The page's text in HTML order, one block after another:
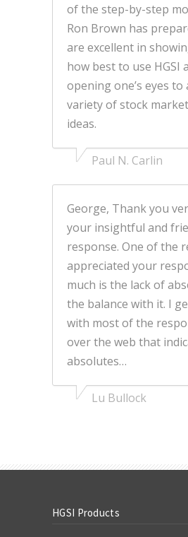
of the step-by-step
Ron Brown has
are excellent in
how best to use HGSI
opening one’s eyes to
variety of stock
ideas.
Paul N. Carlin
George, Thank you
your insightful and
response. One of the
appreciated your
much is the lack of
the balance with it. I
with most of the
over the web that
absolutes…
Lu Bullock
HGSI Products